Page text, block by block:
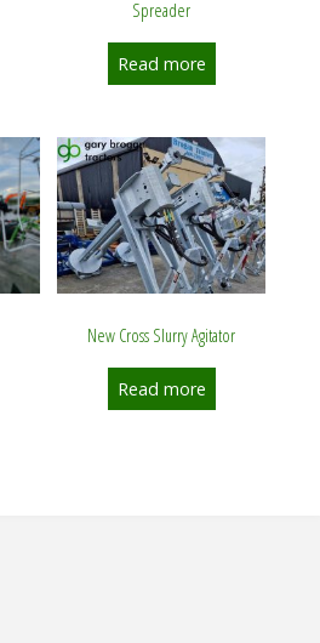
Spreader
Read more
New Cross Slurry Agitator
Read more